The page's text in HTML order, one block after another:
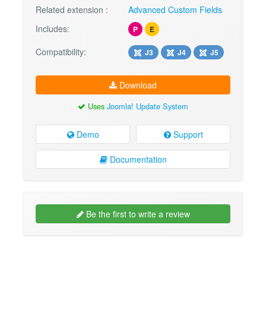
Related extension :
Advanced Custom Fields
Includes:
P E
Compatibility: J3 J4 J5
Download
Uses Joomla! Update System
Demo Support
Documentation
Be the first to write a review